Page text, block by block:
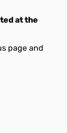
at the
page and